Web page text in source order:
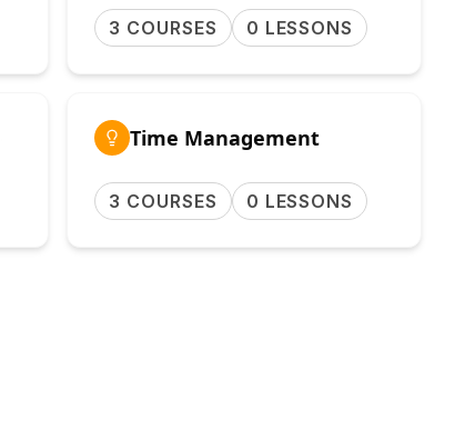
3 COURSES 0 LESSONS
Time Management
3 COURSES 0 LESSONS